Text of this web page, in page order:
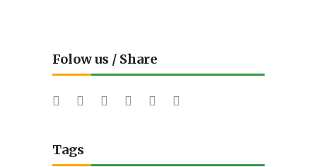
Folow us / Share
Tags